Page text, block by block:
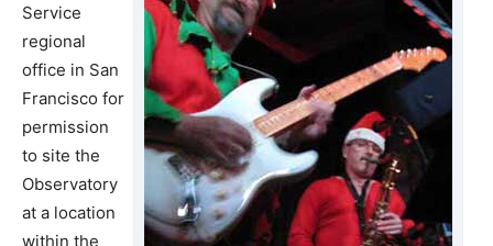
Service
regional
office in San
Francisco for
permission
to site the
Observatory
at a location
within the